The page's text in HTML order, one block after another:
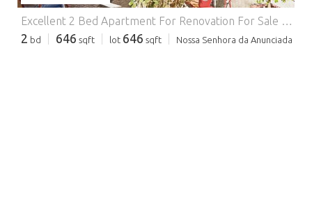
Excellent 2 Bed Apartment For Renovation For Sale In Setubal Portugal.
2 bd 646 sqft lot 646 sqft Nossa Senhora da Anunciada